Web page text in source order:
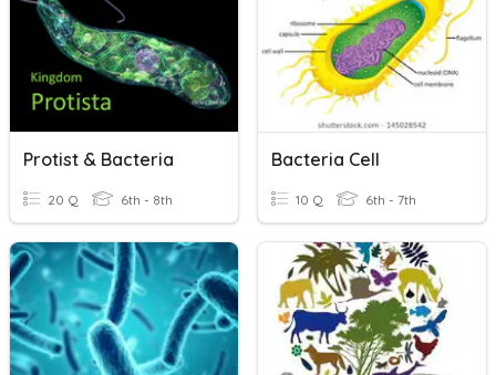
Protist & Bacteria
20 Q 6th - 8th
Bacteria Cell
10 Q 6th - 7th